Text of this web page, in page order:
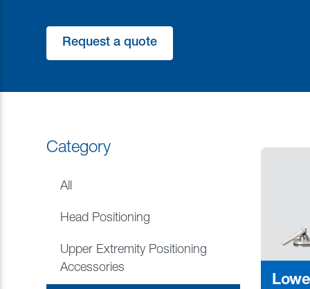
Request a quote
Category
All
Head Positioning
Upper Extremity Positioning
Accessories